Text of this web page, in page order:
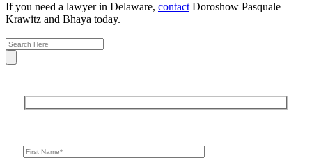
If you need a lawyer in Delaware, contact Doroshow Pasquale
Krawitz and Bhaya today.